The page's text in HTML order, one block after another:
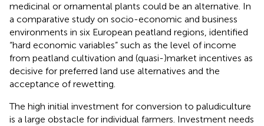
medicinal or ornamental plants could be an alternative. In
a comparative study on socio-economic and business
environments in six European peatland regions, identified
“hard economic variables” such as the level of income
from peatland cultivation and (quasi-)market incentives as
decisive for preferred land use alternatives and the
acceptance of rewetting.
The high initial investment for conversion to paludiculture
is a large obstacle for individual farmers. Investment needs